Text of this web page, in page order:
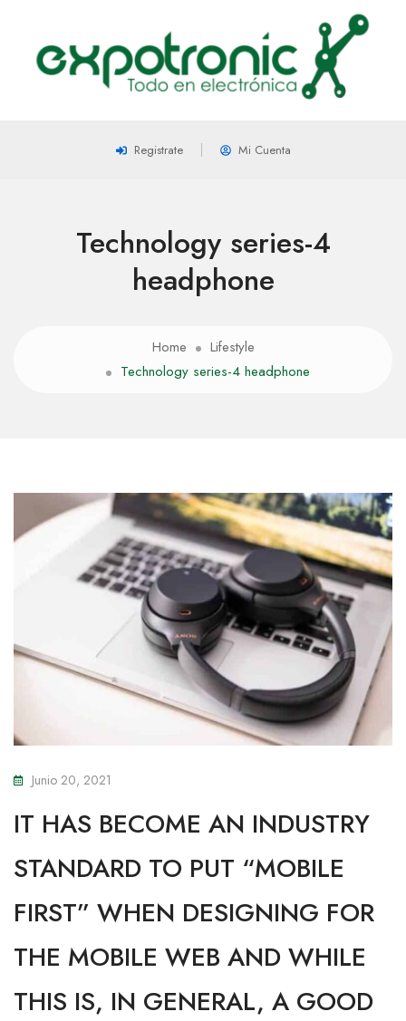
Registrate Mi Cuenta
Technology series-4
headphone
Home
Lifestyle
Technology series-4 headphone
Junio 20, 2021
IT HAS BECOME AN INDUSTRY
STANDARD TO PUT “MOBILE
FIRST” WHEN DESIGNING FOR
THE MOBILE WEB AND WHILE
THIS IS, IN GENERAL, A GOOD